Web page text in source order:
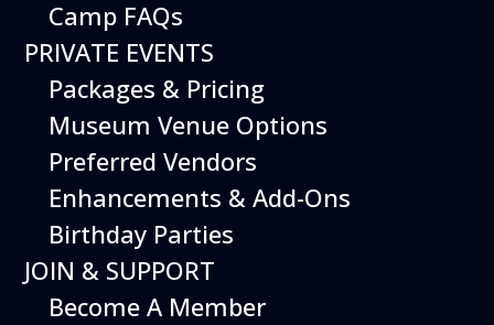
08
August
Planes, Trains & Cool Cars
Camp FAQs
PRIVATE EVENTS
Packages & Pricing
Museum Venue Options
Preferred Vendors
Enhancements & Add-Ons
Birthday Parties
JOIN & SUPPORT
Become A Member